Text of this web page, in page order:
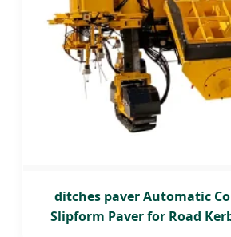
ditches paver Automatic
Slipform Paver for Road